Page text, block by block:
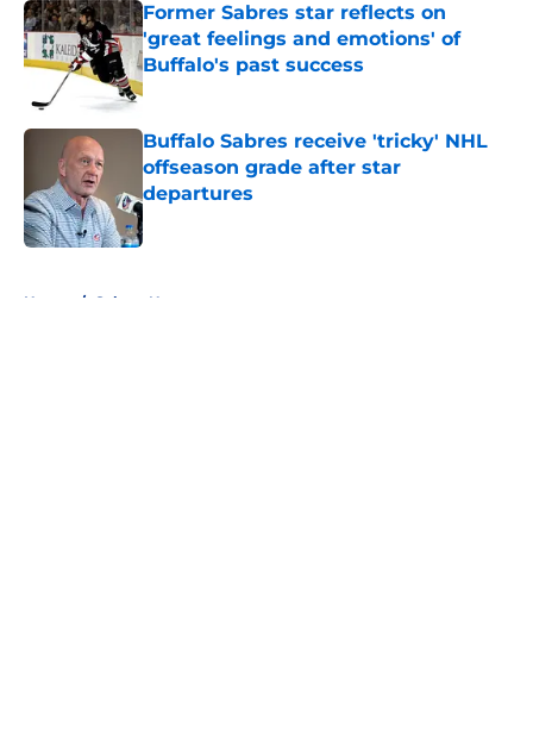
Former Sabres star reflects on
'great feelings and emotions' of
Buffalo's past success
Published by on Invalid Date
Buffalo Sabres receive 'tricky' NHL
offseason grade after star
departures
Published by on Invalid Date
Home / Sabres News